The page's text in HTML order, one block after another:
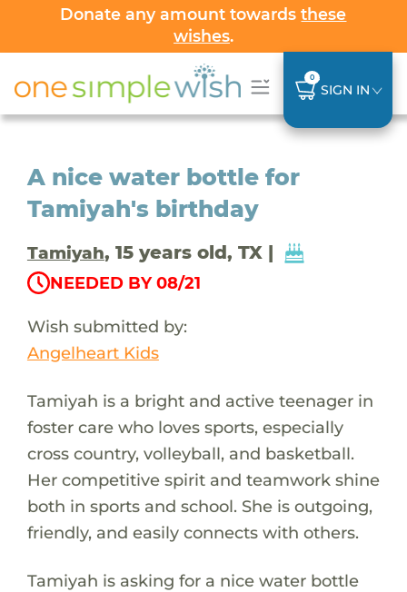
Donate any amount towardsthese
wishes.
0
SIGN IN
A nice water bottle for
Tamiyah's birthday
Tamiyah, 15 years old, TX |
NEEDED BY 08/21
Wish submitted by:
Angelheart Kids
Tamiyah is a bright and active teenager in
foster care who loves sports, especially
cross country, volleyball, and basketball.
Her competitive spirit and teamwork shine
both in sports and school. She is outgoing,
friendly, and easily connects with others.
Tamiyah is asking for a nice water bottle